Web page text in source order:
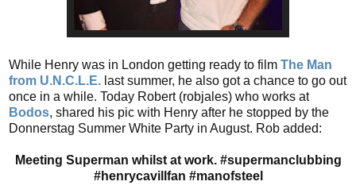
While Henry was in London getting ready to film The Man
from U.N.C.L.E. last summer, he also got a chance to go out
once in a while. Today Robert (robjales) who works at
Bodos, shared his pic with Henry after he stopped by the
Donnerstag Summer White Party in August. Rob added:
Meeting Superman whilst at work. #supermanclubbing
#henrycavillfan #manofsteel